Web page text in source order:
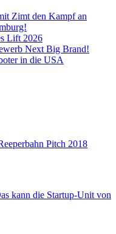
Zimt den Kampf an
Lift 2026
Next Big Brand!
in die USA
Pitch 2018
kann die Startup-Unit von